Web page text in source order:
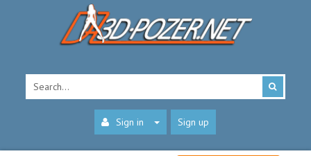
Sign in Sign up